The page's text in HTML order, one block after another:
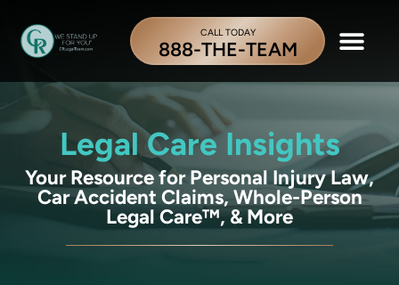
CALL TODAY
888-THE-TEAM
Legal Care Insights
Your Resource for Personal Injury Law,
Car Accident Claims, Whole-Person
Legal Care™, & More